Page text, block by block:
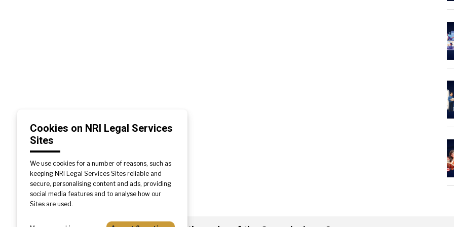
Cookies on NRI Legal Services
Sites
We use cookies for a number of reasons, such as
keeping NRI Legal Services Sites reliable and
secure, personalising content and ads, providing
social media features and to analyse how our
Sites are used.